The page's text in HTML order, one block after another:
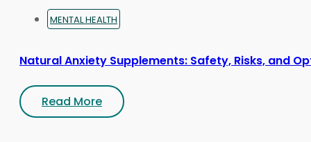
MENTAL HEALTH
Natural Anxiety Supplements: Safety, Risks, and
Read More